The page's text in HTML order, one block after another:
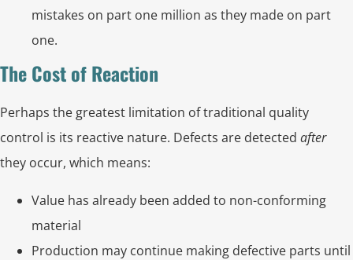
mistakes on part one million as they made on part
one.
The Cost of Reaction
Perhaps the greatest limitation of traditional quality
control is its reactive nature. Defects are detected after
they occur, which means:
Value has already been added to non-conforming
material
Production may continue making defective parts until